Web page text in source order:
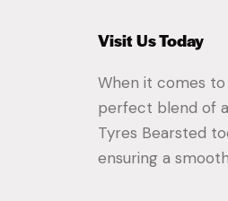
Visit Us Today
When it comes to
perfect blend of
Tyres Bearsted
ensuring a